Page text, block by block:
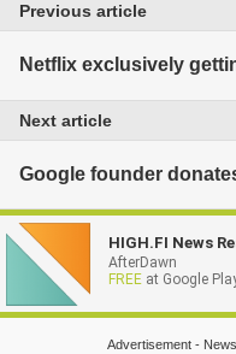
Previous article
Next article
Google founder
HIGH.FI News
AfterDawn
FREE at Google
Advertisement -